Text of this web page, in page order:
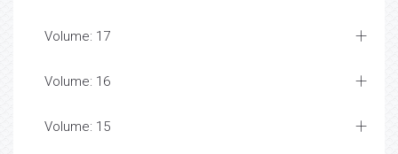
Volume: 17
Volume: 16
Volume: 15